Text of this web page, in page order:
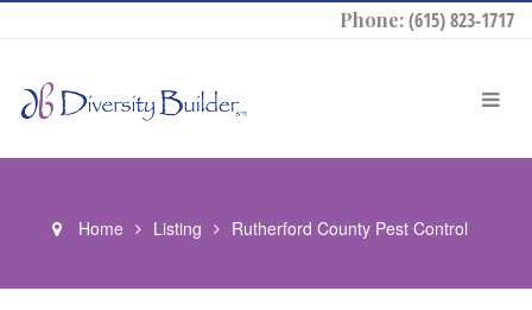
Phone:(615) 823-1717
Home Listing Rutherford County Pest Control